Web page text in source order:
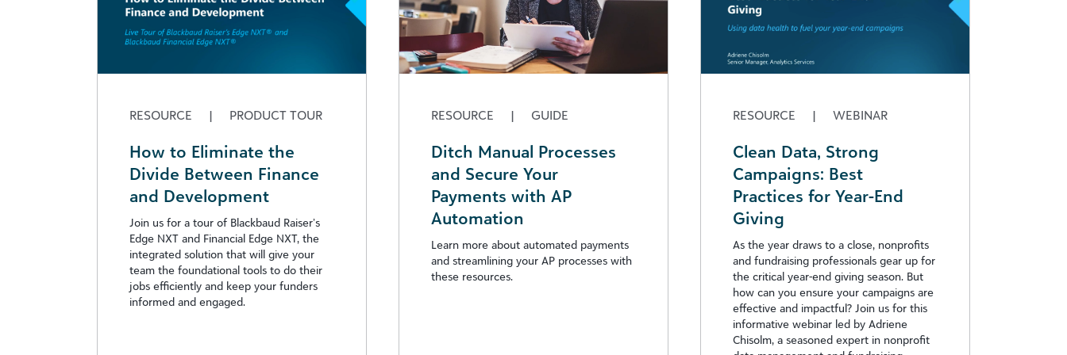
RESOURCE | PRODUCT TOUR
How to Eliminate the
Divide Between Finance
and Development
Join us for a tour of Blackbaud Raiser’s
Edge NXT and Financial Edge NXT, the
integrated solution that will give your
team the foundational tools to do their
jobs efficiently and keep your funders
informed and engaged.
RESOURCE | GUIDE
Ditch Manual Processes
and Secure Your
Payments with AP
Automation
Learn more about automated payments
and streamlining your AP processes with
these resources.
RESOURCE | WEBINAR
Clean Data, Strong
Campaigns: Best
Practices for Year-End
Giving​
As the year draws to a close, nonprofits
and fundraising professionals gear up for
the critical year-end giving season. But
how can you ensure your campaigns are
effective and impactful? Join us for this
informative webinar led by Adriene
Chisolm, a seasoned expert in nonprofit